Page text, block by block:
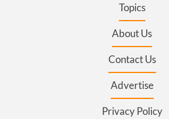
Topics
About Us
Contact Us
Advertise
Privacy Policy